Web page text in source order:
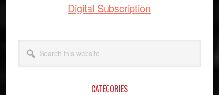
Digital Subscription
this
website
CATEGORIES